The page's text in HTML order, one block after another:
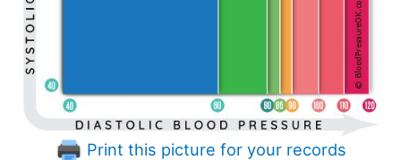
Print this picture for your records